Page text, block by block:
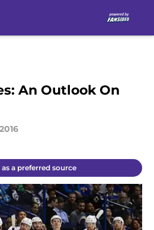
An Outlook On
a preferred source